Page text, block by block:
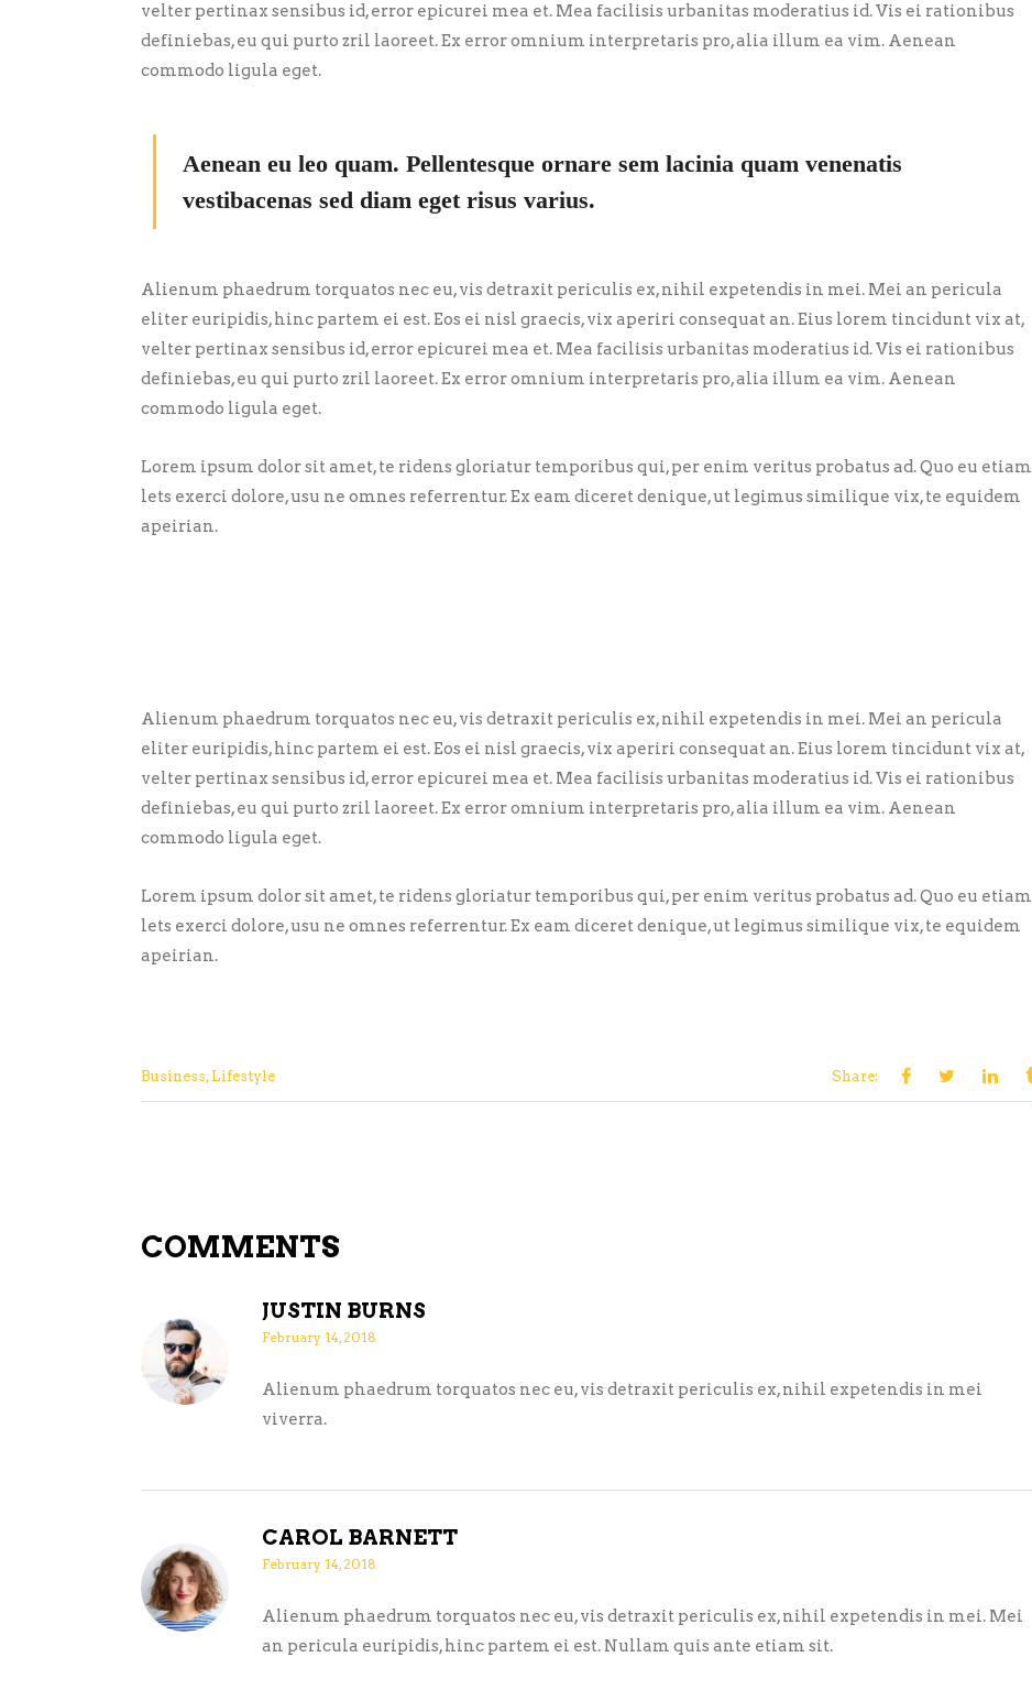
velter pertinax sensibus id, error epicurei mea et. Mea facilisis urbanitas moderatius id. Vis ei rationibus
definiebas, eu qui purto zril laoreet. Ex error omnium interpretaris pro, alia illum ea vim. Aenean
commodo ligula eget.
Aenean eu leo quam. Pellentesque ornare sem lacinia quam venenatis
vestibacenas sed diam eget risus varius.
Alienum phaedrum torquatos nec eu, vis detraxit periculis ex, nihil expetendis in mei. Mei an pericula
eliter euripidis, hinc partem ei est. Eos ei nisl graecis, vix aperiri consequat an. Eius lorem tincidunt vix at,
velter pertinax sensibus id, error epicurei mea et. Mea facilisis urbanitas moderatius id. Vis ei rationibus
definiebas, eu qui purto zril laoreet. Ex error omnium interpretaris pro, alia illum ea vim. Aenean
commodo ligula eget.
Lorem ipsum dolor sit amet, te ridens gloriatur temporibus qui, per enim veritus probatus ad. Quo eu etiam
lets exerci dolore, usu ne omnes referrentur. Ex eam diceret denique, ut legimus similique vix, te equidem
apeirian.
Alienum phaedrum torquatos nec eu, vis detraxit periculis ex, nihil expetendis in mei. Mei an pericula
eliter euripidis, hinc partem ei est. Eos ei nisl graecis, vix aperiri consequat an. Eius lorem tincidunt vix at,
velter pertinax sensibus id, error epicurei mea et. Mea facilisis urbanitas moderatius id. Vis ei rationibus
definiebas, eu qui purto zril laoreet. Ex error omnium interpretaris pro, alia illum ea vim. Aenean
commodo ligula eget.
Lorem ipsum dolor sit amet, te ridens gloriatur temporibus qui, per enim veritus probatus ad. Quo eu etiam
lets exerci dolore, usu ne omnes referrentur. Ex eam diceret denique, ut legimus similique vix, te equidem
apeirian.
Business, Lifestyle Share:
COMMENTS
JUSTIN BURNS
February 14, 2018
Alienum phaedrum torquatos nec eu, vis detraxit periculis ex, nihil expetendis in mei
viverra.
CAROL BARNETT
February 14, 2018
Alienum phaedrum torquatos nec eu, vis detraxit periculis ex, nihil expetendis in mei. Mei
an pericula euripidis, hinc partem ei est. Nullam quis ante etiam sit.